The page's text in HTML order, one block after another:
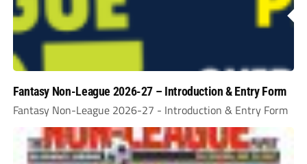
Fantasy Non-League 2026-27 – Introduction & Entry Form
Fantasy Non-League 2026-27 - Introduction & Entry Form